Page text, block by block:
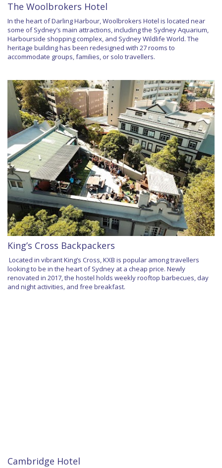
The Woolbrokers Hotel
In the heart of Darling Harbour, Woolbrokers Hotel is located near
some of Sydney’s main attractions, including the Sydney Aquarium,
Harbourside shopping complex, and Sydney Wildlife World. The
heritage building has been redesigned with 27 rooms to
accommodate groups, families, or solo travellers.
King’s Cross Backpackers
Located in vibrant King’s Cross, KXB is popular among travellers
looking to be in the heart of Sydney at a cheap price. Newly
renovated in 2017, the hostel holds weekly rooftop barbecues, day
and night activities, and free breakfast.
Cambridge Hotel